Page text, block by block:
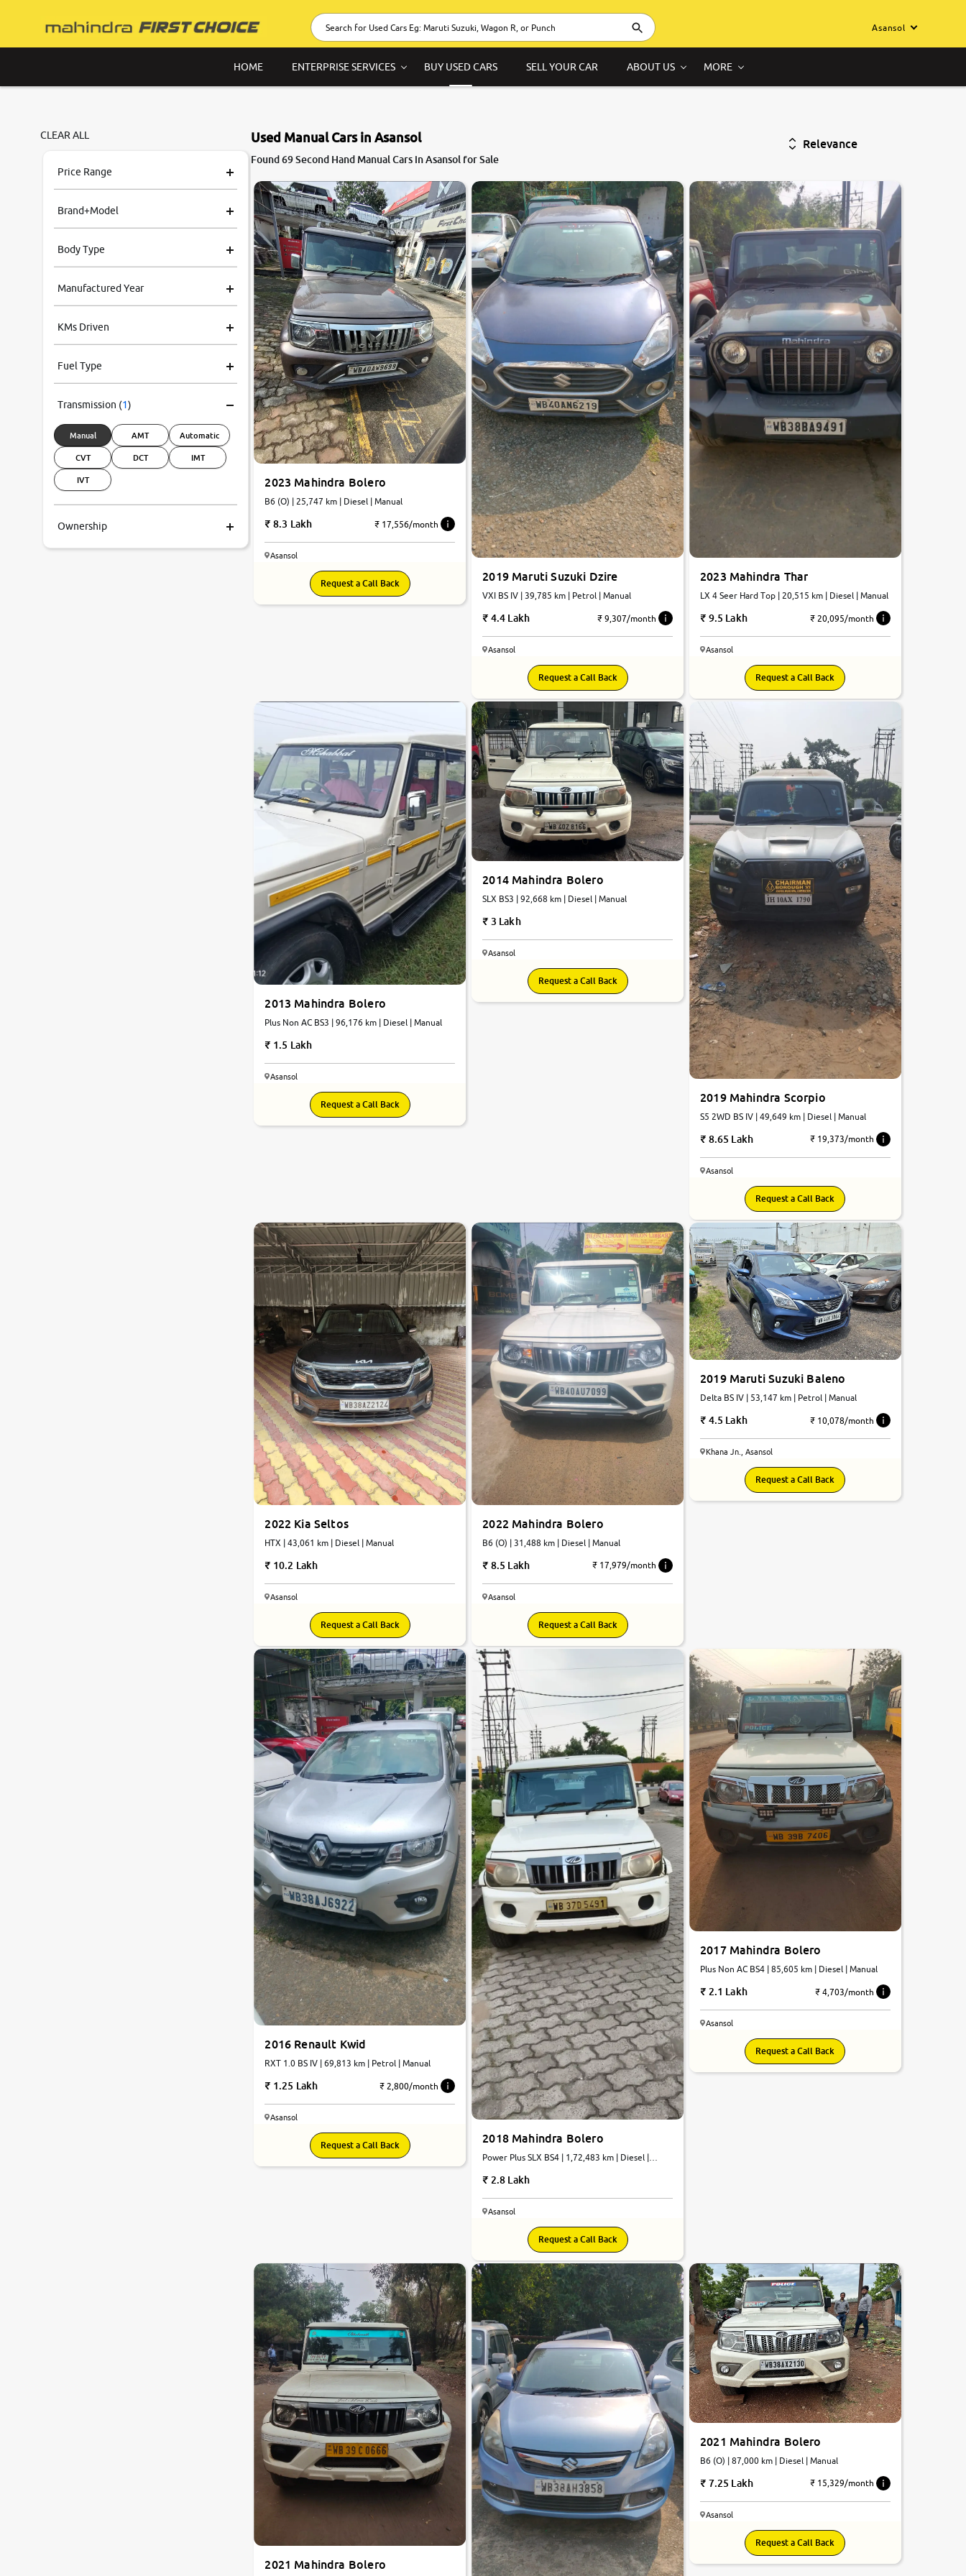
Asansol
HOME ENTERPRISE SERVICES BUY USED CARS SELL YOUR CAR ABOUT US MORE
CLEAR ALL
Price Range
Brand+Model
Body Type
Manufactured Year
KMs Driven
Fuel Type
Transmission (1)
Manual AMT Automatic
CVT DCT IMT
IVT
Ownership
Used Manual Cars in Asansol
Found 69 Second Hand Manual Cars in Asansol for Sale
Relevance
8.6
2023 Mahindra Bolero
B6 (O) | 25,747 km | Diesel | Manual
8.3 Lakh ₹ 17,556/month
Asansol
Request a Call Back 2019 Maruti Suzuki Dzire
VXI BS IV | 39,785 km | Petrol | Manual
4.4 Lakh ₹ 9,307/month
Asansol
Request a Call Back
2023 Mahindra Thar
LX 4 Seer Hard Top | 20,515 km | Diesel | Manual
9.5 Lakh ₹ 20,095/month
Asansol
Request a Call Back
2013 Mahindra Bolero
Plus Non AC BS3 | 96,176 km | Diesel | Manual
1.5 Lakh
Asansol
Request a Call Back
2014 Mahindra Bolero
SLX BS3 | 92,668 km | Diesel | Manual
3 Lakh
Asansol
Request a Call Back
2019 Mahindra Scorpio
S5 2WD BS IV | 49,649 km | Diesel | Manual
8.65 Lakh ₹ 19,373/month
Asansol
Request a Call Back
2022 Kia Seltos
HTX | 43,061 km | Diesel | Manual
10.2 Lakh
Asansol
Request a Call Back
2022 Mahindra Bolero
B6 (O) | 31,488 km | Diesel | Manual
8.5 Lakh ₹ 17,979/month
Asansol
Request a Call Back
2019 Maruti Suzuki Baleno
Delta BS IV | 53,147 km | Petrol | Manual
4.5 Lakh ₹ 10,078/month
Khana Jn., Asansol
Request a Call Back
2016 Renault Kwid
RXT 1.0 BS IV | 69,813 km | Petrol | Manual
1.25 Lakh ₹ 2,800/month
Asansol
Request a Call Back 2018 Mahindra Bolero
Power Plus SLX BS4 | 1,72,483 km | Diesel |
2.8 Lakh
Asansol
Request a Call Back
2017 Mahindra Bolero
Plus Non AC BS4 | 85,605 km | Diesel | Manual
2.1 Lakh ₹ 4,703/month
Asansol
Request a Call Back
2021 Mahindra Bolero
2021 Mahindra Bolero
B6 (O) | 87,000 km | Diesel | Manual
7.25 Lakh ₹ 15,329/month
Asansol
Request a Call Back